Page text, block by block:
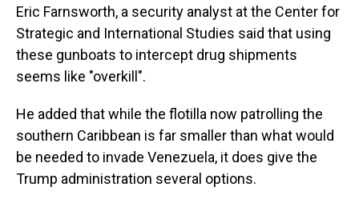
Eric Farnsworth, a security analyst at the Center for
Strategic and International Studies said that using
these gunboats to intercept drug shipments
seems like "overkill".
He added that while the flotilla now patrolling the
southern Caribbean is far smaller than what would
be needed to invade Venezuela, it does give the
Trump administration several options.